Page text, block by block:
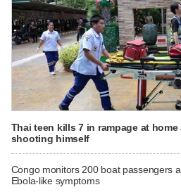
Thai teen kills 7 in rampage at
shooting himself
Congo monitors 200 boat passengers
Ebola-like symptoms